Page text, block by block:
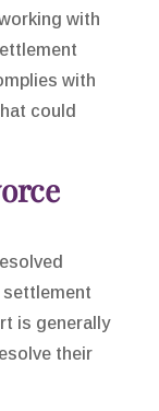
with
with
could
is generally
their